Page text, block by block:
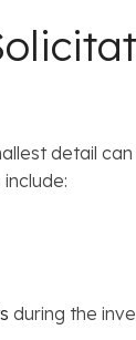
detail
during the